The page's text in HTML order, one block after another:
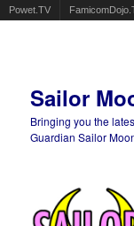
Powet.TV
Sailor
Bringing you the
Guardian Sailor